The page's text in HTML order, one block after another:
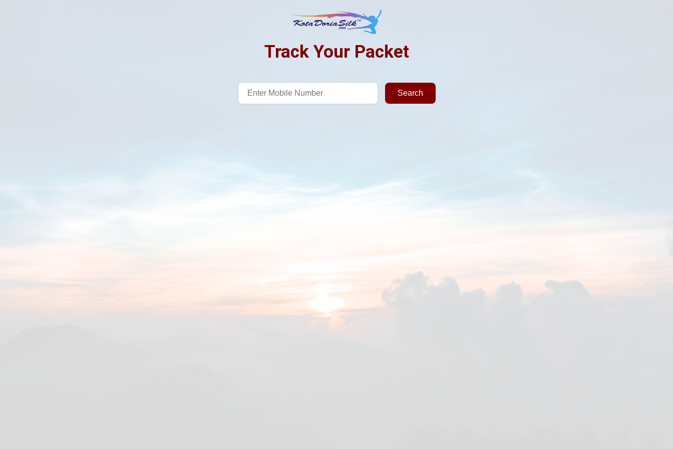
Track Your Packet
Search